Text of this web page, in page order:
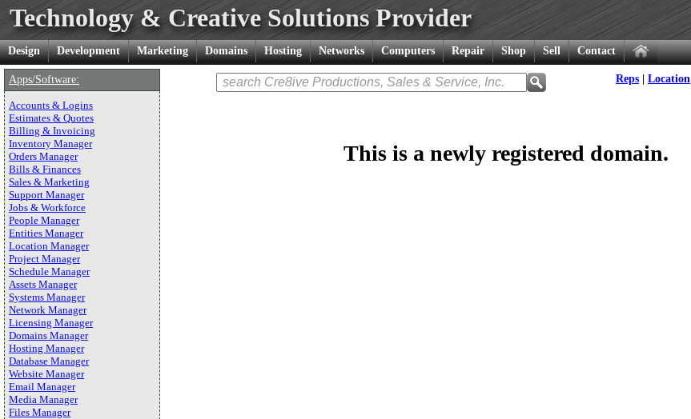
Technology & Creative Solutions Provider
Design Development Marketing Domains Hosting Networks Computers Repair Shop Sell Contact
Apps/Software:
Accounts & Logins
Estimates & Quotes
Billing & Invoicing
Inventory Manager
Orders Manager
Bills & Finances
Sales & Marketing
Support Manager
Jobs & Workforce
People Manager
Entities Manager
Location Manager
Project Manager
Schedule Manager
Assets Manager
Systems Manager
Network Manager
Licensing Manager
Domains Manager
Hosting Manager
Database Manager
Website Manager
Email Manager
Media Manager
Files Manager
Reps Location
This is a newly registered domain.